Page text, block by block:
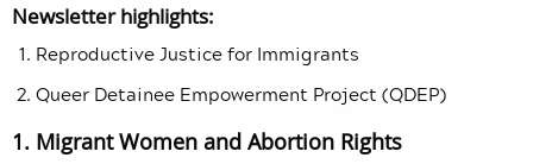
Newsletter highlights:
Reproductive Justice for Immigrants
Queer Detainee Empowerment Project (QDEP)
1. Migrant Women and Abortion Rights